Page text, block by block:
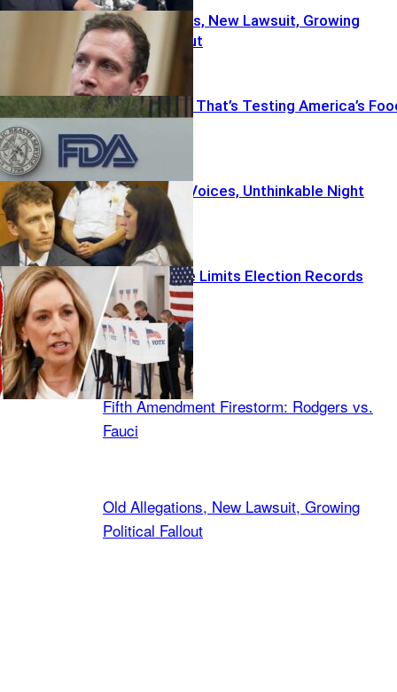
Old Allegations, New Lawsuit, Growing
Political Fallout
The Outbreak That’s Testing America’s
Psych Meds, Voices, Unthinkable Night
Federal Judge Limits Election Records
Request
Latest Stories
Fifth Amendment Firestorm: Rodgers vs.
Fauci
Old Allegations, New Lawsuit, Growing
Political Fallout